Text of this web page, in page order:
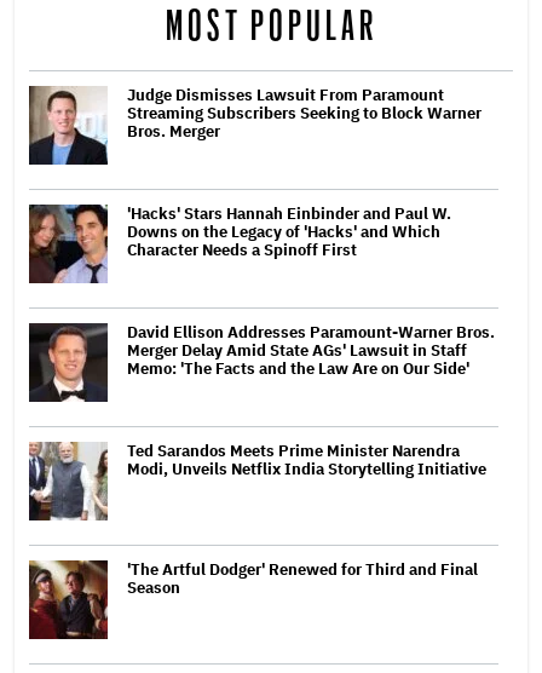
MOST POPULAR
Judge Dismisses Lawsuit From Paramount
Streaming Subscribers Seeking to Block Warner
Bros. Merger
'Hacks' Stars Hannah Einbinder and Paul W.
Downs on the Legacy of 'Hacks' and Which
Character Needs a Spinoff First
David Ellison Addresses Paramount-Warner Bros.
Merger Delay Amid State AGs' Lawsuit in Staff
Memo: 'The Facts and the Law Are on Our Side'
Ted Sarandos Meets Prime Minister Narendra
Modi, Unveils Netflix India Storytelling Initiative
'The Artful Dodger' Renewed for Third and Final
Season